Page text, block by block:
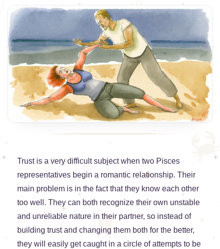
Trust is a very difficult subject when two Pisces
representatives begin a romantic relationship. Their
main problem is in the fact that they know each other
too well. They can both recognize their own unstable
and unreliable nature in their partner, so instead of
building trust and changing them both for the better,
they will easily get caught in a circle of attempts to be